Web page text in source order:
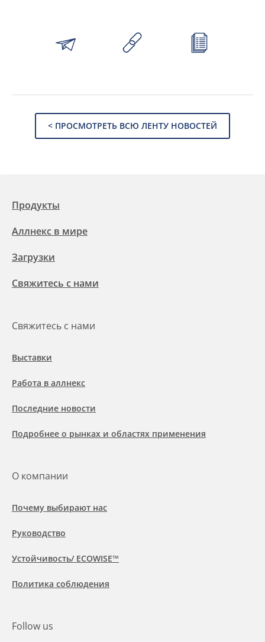
< ПРОСМОТРЕТЬ ВСЮ ЛЕНТУ НОВОСТЕЙ
Продукты
Аллнекс в мире
Загрузки
Свяжитесь с нами
Свяжитесь с нами
Выставки
Работа в аллнекс
Последние новости
Подробнее о рынках и областях применения
О компании
Почему выбирают нас
Руководство
Устойчивость/ ECOWISE™
Политика соблюдения
Follow us